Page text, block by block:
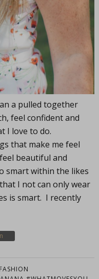
a pulled together
feel confident and
I love to do.
that make me feel
beautiful and
smart within the likes
I not can only wear
is smart. I recently